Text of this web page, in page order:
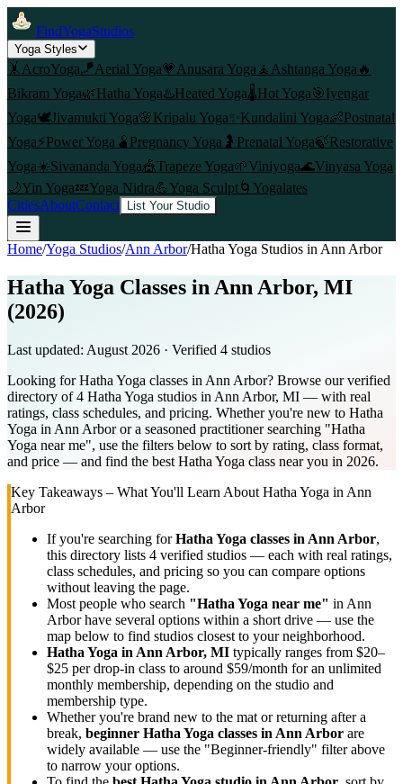
FindYogaStudios
Yoga Styles
🤸 AcroYoga🪁Aerial Yoga💗 Anusara Yoga 🧘 Ashtanga Yoga 🔥
Bikram Yoga🌿Hatha Yoga♨️Heated Yoga🌡️Hot Yoga🎯Iyengar
Yoga🕊️Jivamukti Yoga🌸Kripalu Yoga✨ Kundalini Yoga👶Postnatal
Yoga⚡Power Yoga 🫄 Pregnancy Yoga 🤰 Prenatal Yoga🍃Restorative
Yoga☀️Sivananda Yoga🎪Trapeze Yoga🌱Viniyoga🌊Vinyasa Yoga
🌙Yin Yoga💤Yoga Nidra💪Yoga Sculpt🌀 Yogalates
CitiesAboutContact List Your Studio
Home/Yoga Studios/Ann Arbor/Hatha Yoga Studios in Ann Arbor
Hatha Yoga Classes in Ann Arbor, MI
(2026)
Last updated: August 2026 · Verified 4 studios
Looking for Hatha Yoga classes in Ann Arbor? Browse our verified
directory of 4 Hatha Yoga studios in Ann Arbor, MI — with real
ratings, class schedules, and pricing. Whether you're new to Hatha
Yoga in Ann Arbor or a seasoned practitioner searching "Hatha
Yoga near me", use the filters below to sort by rating, class format,
and price — and find the best Hatha Yoga class near you in 2026.
Key Takeaways – What You'll Learn About Hatha Yoga in Ann
Arbor
If you're searching forHatha Yoga classes in Ann Arbor,
this directory lists 4 verified studios — each with real ratings,
class schedules, and pricing so you can compare options
without leaving the page.
Most people who search "Hatha Yoga near me" in Ann
Arborhave several options within a short drive — use the
map below to find studios closest to your neighborhood.
Hatha Yoga in Ann Arbor, MI typically ranges from $20–
$25 per drop-in class to around $59/month for an unlimited
monthly membership, depending on the studio and
membership type.
Whether you're brand new to the mat or returning after a
break, beginner Hatha Yoga classes in Ann Arbor are
widely available — use the "Beginner-friendly" filter above
to narrow your options.